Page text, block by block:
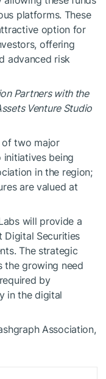
platforms. These
option for
offering
advanced risk
Partners with the
Venture Studio
of two major
initiatives being
in the region;
are valued at
will provide a
Digital Securities
The strategic
the growing need
by
in the digital
Association,